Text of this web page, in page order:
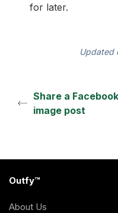
for later.
Updated
Share a Facebook
image post
Outfy™
About Us